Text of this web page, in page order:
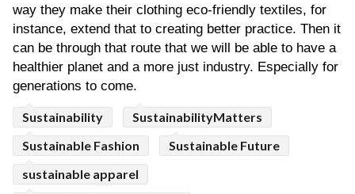
way they make their clothing eco-friendly textiles, for
instance, extend that to creating better practice. Then it
can be through that route that we will be able to have a
healthier planet and a more just industry. Especially for
generations to come.
Sustainability
SustainabilityMatters
Sustainable Fashion
Sustainable Future
sustainable apparel